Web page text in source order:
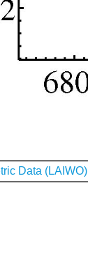
Data (LAIWO)